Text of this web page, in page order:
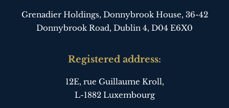
Grenadier Holdings, Donnybrook House, 36-42
Donnybrook Road, Dublin 4, D04 E6X0
Registered address:
12E, rue Guillaume Kroll,
L-1882 Luxembourg